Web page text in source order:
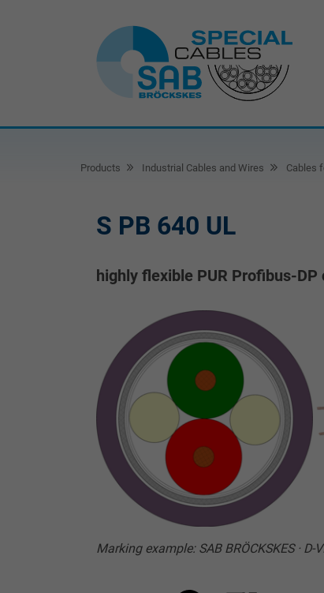
Products Industrial Cables and Wires Cables
S PB 640 UL
highly flexible PUR Profibus-
Marking example: SAB BRÖCKSKES ·